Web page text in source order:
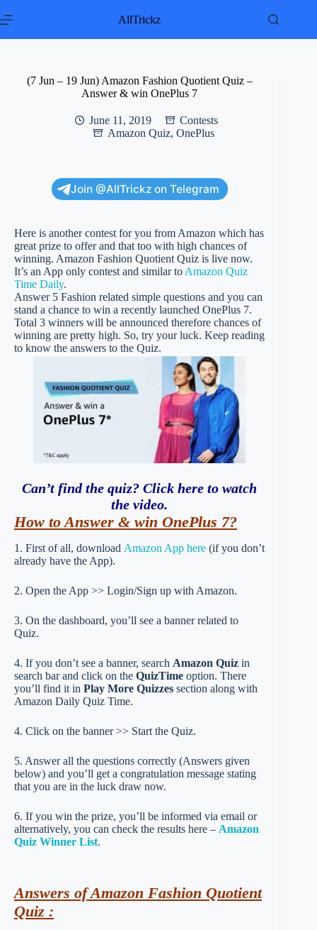
to
AllTrickz
(7 Jun – 19 Jun) Amazon Fashion Quotient Quiz –
Answer & win OnePlus 7
June 11, 2019
Contests
Amazon Quiz, OnePlus
Join @AllTrickz on Telegram
Here is another contest for you from Amazon which has
great prize to offer and that too with high chances of
winning. Amazon Fashion Quotient Quiz is live now.
It’s an App only contest and similar to Amazon Quiz
Time Daily.
Answer 5 Fashion related simple questions and you can
stand a chance to win a recently launched OnePlus 7.
Total 3 winners will be announced therefore chances of
winning are pretty high. So, try your luck. Keep reading
to know the answers to the Quiz.
Can’t find the quiz? Click here to watch
the video.
How to Answer & win OnePlus 7?
1. First of all, download Amazon App here (if you don’t
already have the App).
2. Open the App >> Login/Sign up with Amazon.
3. On the dashboard, you’ll see a banner related to
Quiz.
4. If you don’t see a banner, search Amazon Quiz in
search bar and click on the QuizTime option. There
you’ll find it in Play More Quizzes section along with
Amazon Daily Quiz Time.
4. Click on the banner >> Start the Quiz.
5. Answer all the questions correctly (Answers given
below) and you’ll get a congratulation message stating
that you are in the luck draw now.
6. If you win the prize, you’ll be informed via email or
alternatively, you can check the results here – Amazon
Quiz Winner List.
Answers of Amazon Fashion Quotient
Quiz :